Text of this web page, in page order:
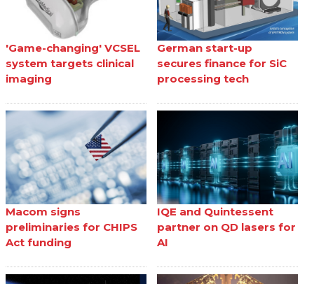
'Game-changing' VCSEL
system targets clinical
imaging
German start-up
secures finance for SiC
processing tech
Macom signs
preliminaries for CHIPS
Act funding
IQE and Quintessent
partner on QD lasers for
AI